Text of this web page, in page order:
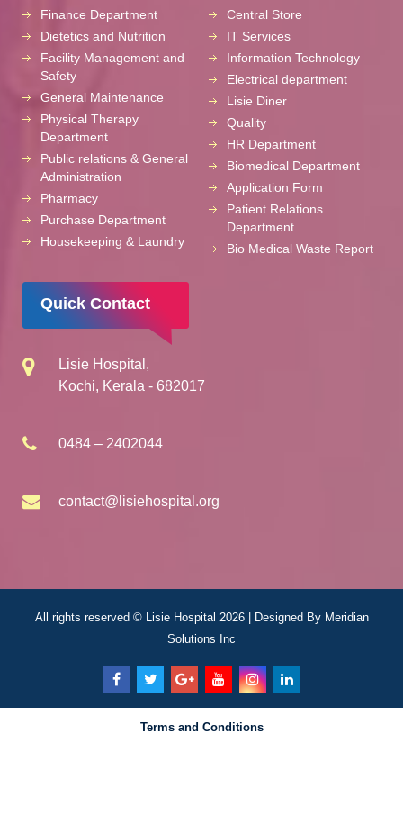
Finance Department
Dietetics and Nutrition
Facility Management and
Safety
General Maintenance
Physical Therapy
Department
Public relations & General
Administration
Pharmacy
Purchase Department
Housekeeping & Laundry
Central Store
IT Services
Information Technology
Electrical department
Lisie Diner
Quality
HR Department
Biomedical Department
Application Form
Patient Relations
Department
Bio Medical Waste Report
Quick Contact
Lisie Hospital,
Kochi, Kerala - 682017
0484 – 2402044
contact@lisiehospital.org
All rights reserved © Lisie Hospital 2026 | Designed By Meridian
Solutions Inc
Terms and Conditions